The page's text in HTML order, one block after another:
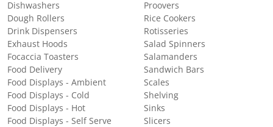
Dishwashers
Dough Rollers
Drink Dispensers
Exhaust Hoods
Focaccia Toasters
Food Delivery
Food Displays - Ambient
Food Displays - Cold
Food Displays - Hot
Food Displays - Self Serve
Proovers
Rice Cookers
Rotisseries
Salad Spinners
Salamanders
Sandwich Bars
Scales
Shelving
Sinks
Slicers